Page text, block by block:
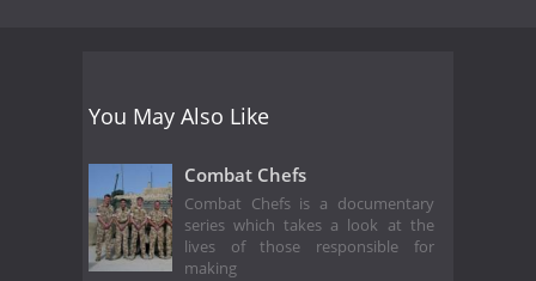
You May Also Like
Combat Chefs
Combat Chefs is a documentary
series which takes a look at the
lives of those responsible for
making